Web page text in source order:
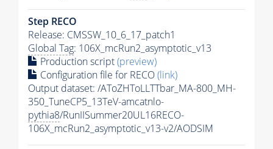
Step RECO
Release: CMSSW_10_6_17_patch1
Global Tag: 106X_mcRun2_asymptotic_v13
Production script(preview)
Configuration file for RECO(link)
Output dataset: /AToZHToLLTTbar_MA-800_MH-
350_TuneCP5_13TeV-amcatnlo-
pythia8/RunIISummer20UL16RECO-
106X_mcRun2_asymptotic_v13-v2/AODSIM